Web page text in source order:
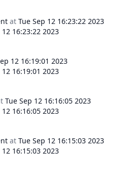
at Tue Sep 12 16:23:22 2023
12 16:23:22 2023
12 16:19:01 2023
12 16:19:01 2023
Tue Sep 12 16:16:05 2023
12 16:16:05 2023
at Tue Sep 12 16:15:03 2023
12 16:15:03 2023